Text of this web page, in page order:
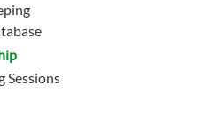
Sessions